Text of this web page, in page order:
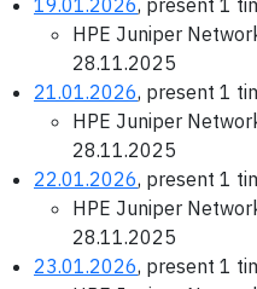
19.01.2026, present 1
HPE Juniper
28.11.2025
21.01.2026, present 1
HPE Juniper
28.11.2025
22.01.2026, present 1
HPE Juniper
28.11.2025
23.01.2026, present 1